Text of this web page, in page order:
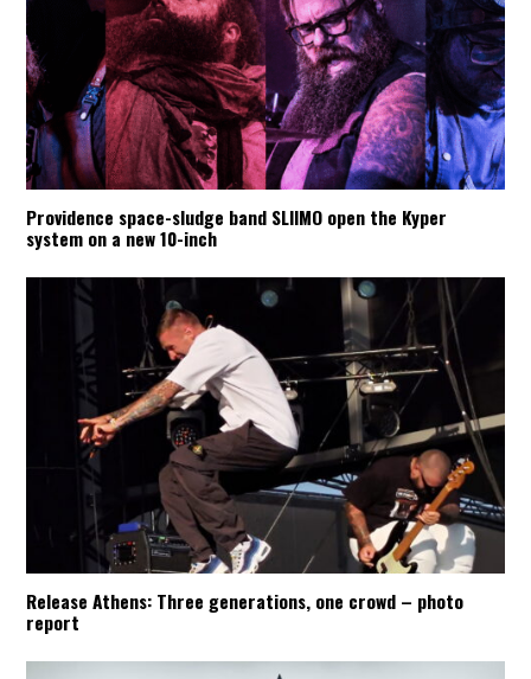
Providence space-sludge band SLIIMO open the Kyper
system on a new 10-inch
Release Athens: Three generations, one crowd – photo
report